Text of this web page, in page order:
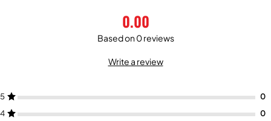
0.00
Based on 0 reviews
Write a review
5
4